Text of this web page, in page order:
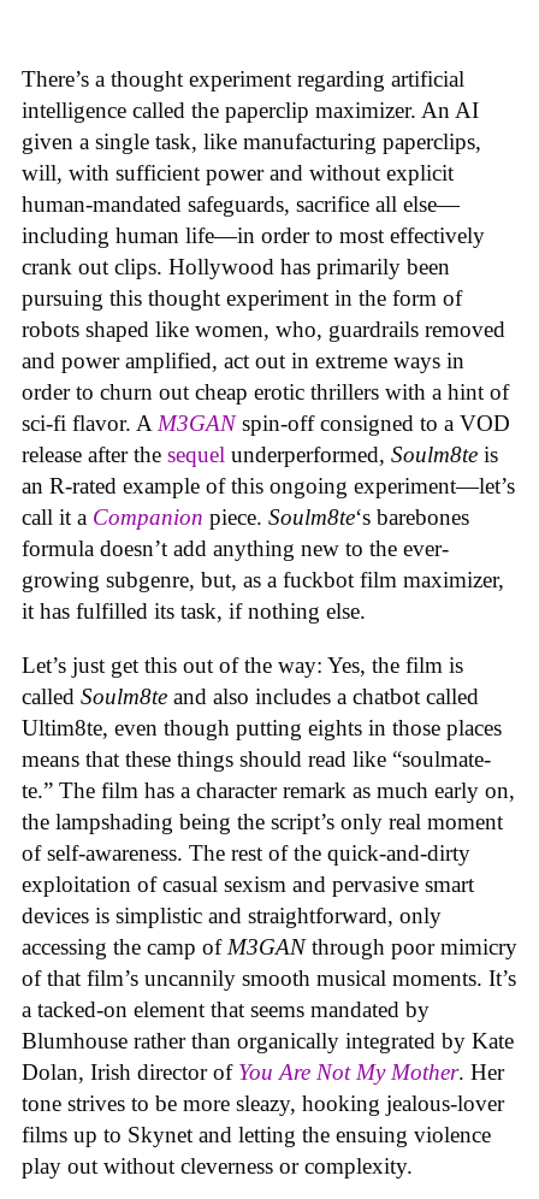
There’s a thought experiment regarding artificial
intelligence called the paperclip maximizer. An AI
given a single task, like manufacturing paperclips,
will, with sufficient power and without explicit
human-mandated safeguards, sacrifice all else—
including human life—in order to most effectively
crank out clips. Hollywood has primarily been
pursuing this thought experiment in the form of
robots shaped like women, who, guardrails removed
and power amplified, act out in extreme ways in
order to churn out cheap erotic thrillers with a hint of
sci-fi flavor. A M3GANspin-off consigned to a VOD
release after the sequel underperformed, Soulm8te is
an R-rated example of this ongoing experiment—let’s
call it a Companion piece. Soulm8te‘s barebones
formula doesn’t add anything new to the ever-
growing subgenre, but, as a fuckbot film maximizer,
it has fulfilled its task, if nothing else.
Let’s just get this out of the way: Yes, the film is
called Soulm8te and also includes a chatbot called
Ultim8te, even though putting eights in those places
means that these things should read like “soulmate-
te.” The film has a character remark as much early on,
the lampshading being the script’s only real moment
of self-awareness. The rest of the quick-and-dirty
exploitation of casual sexism and pervasive smart
devices is simplistic and straightforward, only
accessing the camp of M3GANthrough poor mimicry
of that film’s uncannily smooth musical moments. It’s
a tacked-on element that seems mandated by
Blumhouse rather than organically integrated by Kate
Dolan, Irish director of You Are Not My Mother. Her
tone strives to be more sleazy, hooking jealous-lover
films up to Skynet and letting the ensuing violence
play out without cleverness or complexity.